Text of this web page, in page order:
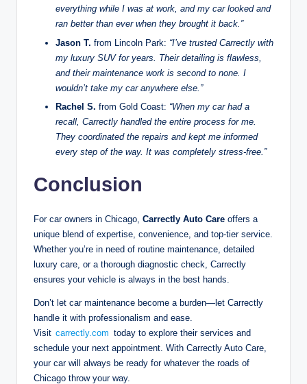
everything while I was at work, and my car looked and
ran better than ever when they brought it back.”
Jason T. from Lincoln Park: “I’ve trusted Carrectly with
my luxury SUV for years. Their detailing is flawless,
and their maintenance work is second to none. I
wouldn’t take my car anywhere else.”
Rachel S. from Gold Coast: “When my car had a
recall, Carrectly handled the entire process for me.
They coordinated the repairs and kept me informed
every step of the way. It was completely stress-free.”
Conclusion
For car owners in Chicago, Carrectly Auto Care offers a
unique blend of expertise, convenience, and top-tier service.
Whether you’re in need of routine maintenance, detailed
luxury care, or a thorough diagnostic check, Carrectly
ensures your vehicle is always in the best hands.
Don’t let car maintenance become a burden—let Carrectly
handle it with professionalism and ease.
Visit carrectly.com today to explore their services and
schedule your next appointment. With Carrectly Auto Care,
your car will always be ready for whatever the roads of
Chicago throw your way.